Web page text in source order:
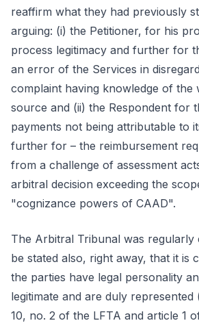
reaffirm what they had previously
arguing: (i) the Petitioner, for his
process legitimacy and further for
an error of the Services in
complaint having knowledge of the
source and (ii) the Respondent for
payments not being attributable to
further for – the reimbursement
from a challenge of assessment
arbitral decision exceeding the
"cognizance powers of CAAD".
The Arbitral Tribunal was regularly
be stated also, right away, that it is
the parties have legal personality
legitimate and are duly represented
10, no. 2 of the LFTA and article 1